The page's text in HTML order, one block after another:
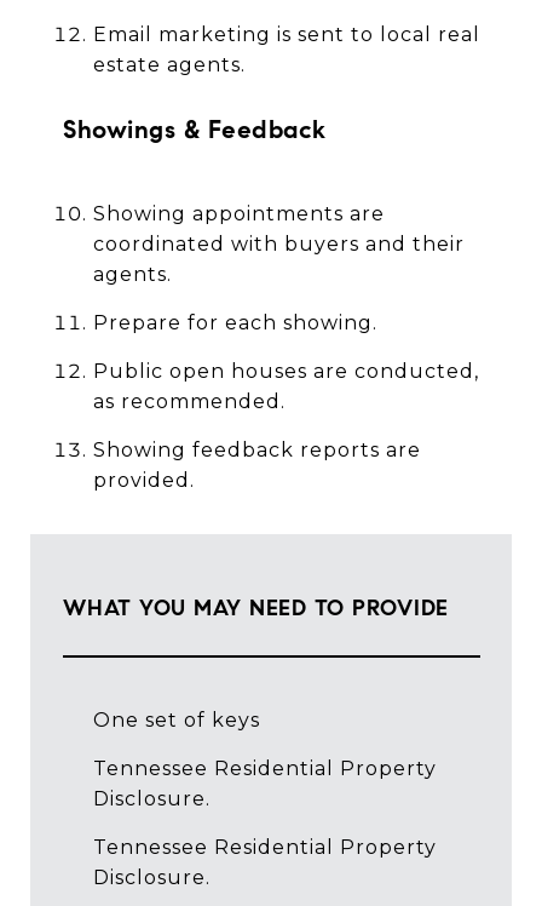
Email marketing is sent to local real
estate agents.
Showings & Feedback
Showing appointments are
coordinated with buyers and their
agents.
Prepare for each showing.
Public open houses are conducted,
as recommended.
Showing feedback reports are
provided.
WHAT YOU MAY NEED TO PROVIDE
One set of keys
Tennessee Residential Property
Disclosure.
Tennessee Residential Property
Disclosure.